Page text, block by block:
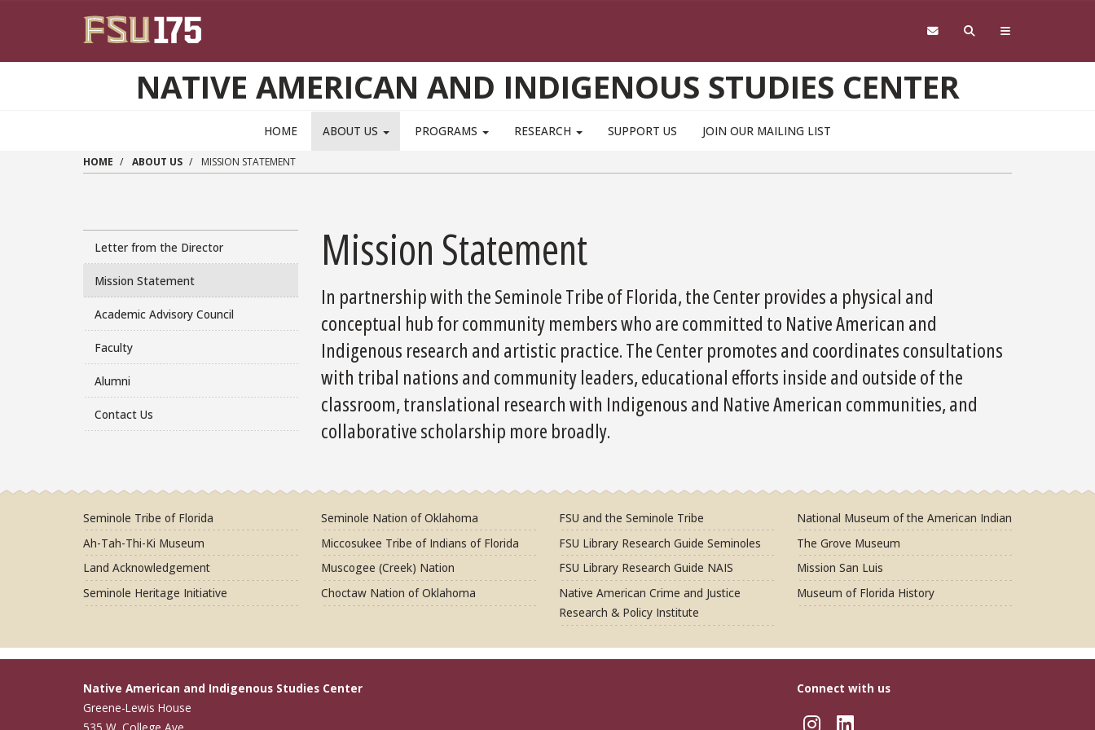
NATIVE AMERICAN AND INDIGENOUS STUDIES CENTER
HOME ABOUT US PROGRAMS RESEARCH SUPPORT US JOIN OUR MAILING LIST
HOME ABOUT US MISSION STATEMENT
Letter from the Director
Mission Statement
Academic Advisory Council
Faculty
Alumni
Contact Us
Mission Statement
In partnership with the Seminole Tribe of Florida, the Center provides a physical and
conceptual hub for community members who are committed to Native American and
Indigenous research and artistic practice. The Center promotes and coordinates consultations
with tribal nations and community leaders, educational efforts inside and outside of the
classroom, translational research with Indigenous and Native American communities, and
collaborative scholarship more broadly.
Seminole Tribe of Florida
Ah-Tah-Thi-Ki Museum
Land Acknowledgement
Seminole Heritage Initiative
Seminole Nation of Oklahoma
Miccosukee Tribe of Indians of Florida
Muscogee (Creek) Nation
Choctaw Nation of Oklahoma
FSU and the Seminole Tribe
FSU Library Research Guide Seminoles
FSU Library Research Guide NAIS
Native American Crime and Justice
Research & Policy Institute
National Museum of the American Indian
The Grove Museum
Mission San Luis
Museum of Florida History
Native American and Indigenous Studies Center
Greene-Lewis House
Connect with us
Instagram
LinkedIn